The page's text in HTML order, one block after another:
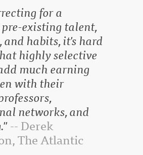
for a
pre-existing talent,
habits, it's hard
highly selective
much earning
with their
networks, and
-- Derek
The Atlantic